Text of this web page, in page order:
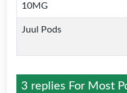
10MG
Juul Pods
3 replies For Most